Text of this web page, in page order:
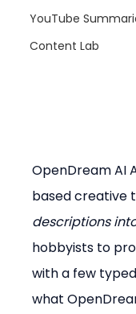
YouTube
Content Lab
OpenDream AI
based creative
descriptions
hobbyists to
with a few
what